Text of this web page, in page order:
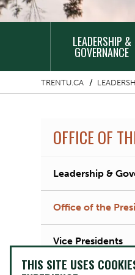
NAVIGATION
LEADERSHIP &
GOVERNANCE
TRENTU.CA
OFFICE OF
Leadership &
Office of the
Vice Presidents
THIS SITE USES